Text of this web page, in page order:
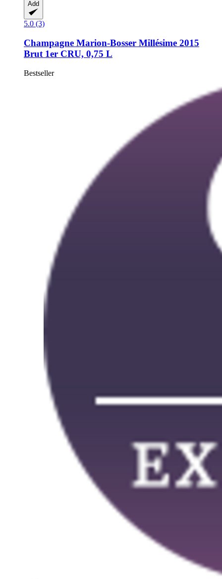
Add
5.0 (3)
Champagne Marion-Bosser Millésime 2015
Brut 1er CRU, 0,75 L
Bestseller